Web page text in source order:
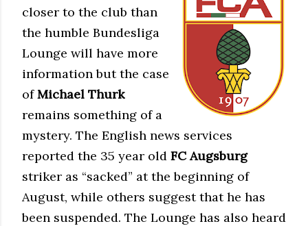
closer to the club than
the humble Bundesliga
Lounge will have more
information but the case
ofMichael Thurk
remains something of a
mystery. The English news services
reported the 35 year old FC Augsburg
striker as “sacked” at the beginning of
August, while others suggest that he has
been suspended. The Lounge has also heard